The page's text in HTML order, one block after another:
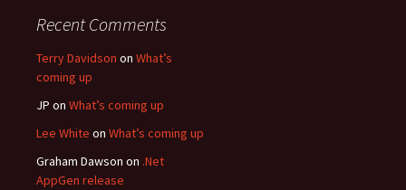
Recent Comments
Terry Davidson on What’s
coming up
JP on What’s coming up
Lee White on What’s coming up
Graham Dawson on .Net
AppGen release